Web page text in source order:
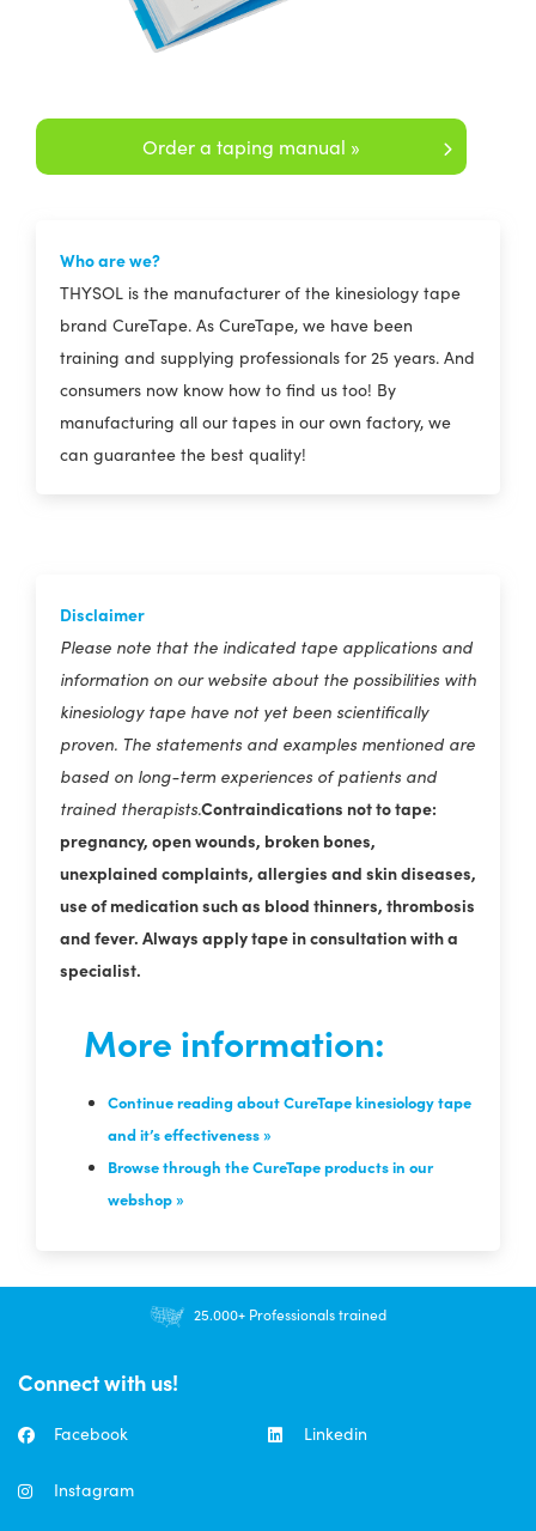
Order a taping manual »
Who are we?
THYSOL is the manufacturer of the kinesiology tape
brand CureTape. As CureTape, we have been
training and supplying professionals for 25 years. And
consumers now know how to find us too! By
manufacturing all our tapes in our own factory, we
can guarantee the best quality!
Disclaimer
Please note that the indicated tape applications and
information on our website about the possibilities with
kinesiology tape have not yet been scientifically
proven. The statements and examples mentioned are
based on long-term experiences of patients and
trained therapists.Contraindications not to tape:
pregnancy, open wounds, broken bones,
unexplained complaints, allergies and skin diseases,
use of medication such as blood thinners, thrombosis
and fever. Always apply tape in consultation with a
specialist.
More information:
Continue reading about CureTape kinesiology tape
and it’s effectiveness »
Browse through the CureTape products in our
webshop »
25.000+ Professionals trained
Orders $30+ FREE US Shipping
Connect with us!
Facebook Linkedin
Instagram